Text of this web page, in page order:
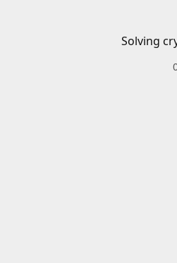
Solving